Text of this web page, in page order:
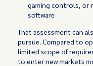
gaming controls, or
software
That assessment can
pursue. Compared to
limited scope of
to enter new markets